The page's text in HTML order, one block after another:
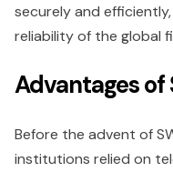
securely and
reliability of the global
Advantages of
Before the advent of
institutions relied on